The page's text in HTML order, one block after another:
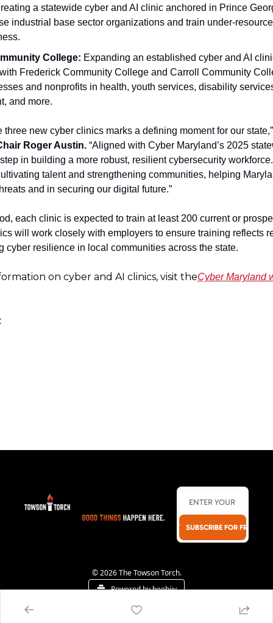
a statewide cyber and AI clinic anchored in Prince
industrial base sector organizations and train under-
College: Expanding an established cyber and AI
Frederick Community College and Carroll Community
and nonprofits in health, youth services, disability
and more.
three new cyber clinics marks a defining moment for our
Roger Austin. “Aligned with Cyber Maryland’s 2025
in building a more robust, resilient cybersecurity
talent and strengthening communities, helping
and in securing our digital future.”
each clinic is expected to train at least 200 current or
will work closely with employers to ensure training reflects
cyber resilience in local communities across the state.
on cyber and AI clinics, visit theCyber Maryland
SUBSCRIBE FOR FREE!
© 2026 The Towson Torch.
Powered by beehiiv